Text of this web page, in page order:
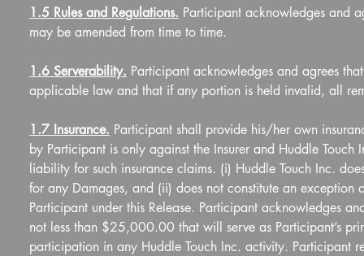
1.5 Rules and Regulations. Participant acknowledges and
may be amended from time to time.
1.6 Serverability. Participant acknowledges and agrees
applicable law and that if any portion is held invalid, all
1.7 Insurance. Participant shall provide his/her own
by Participant is only against the Insurer and Huddle
liability for such insurance claims. (i) Huddle Touch Inc.
for any Damages, and (ii) does not constitute an
Participant under this Release. Participant acknowledges
not less than $25,000.00 that will serve as Participant’s
participation in any Huddle Touch Inc. activity. Participant